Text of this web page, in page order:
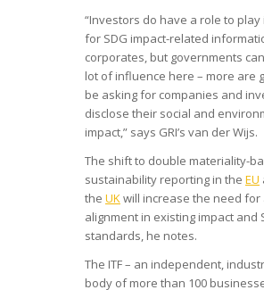
“Investors do have a role to play
for SDG impact-related
corporates, but governments
lot of influence here – more are
be asking for companies and
disclose their social and
impact,” says GRI’s van der Wijs.
The shift to double materiality-
sustainability reporting in the EU
the UKwill increase the need for
alignment in existing impact and
standards, he notes.
The ITF – an independent,
body of more than 100